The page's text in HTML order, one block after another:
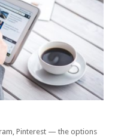
Pinterest — the options